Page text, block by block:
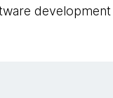
development